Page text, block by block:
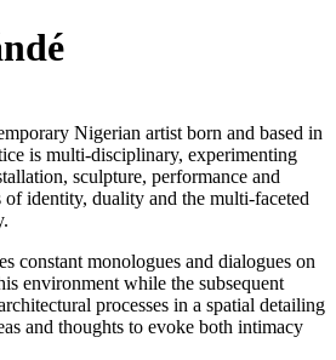
Nigerian artist born and based in
is multi-disciplinary, experimenting
sculpture, performance and
of identity, duality and the multi-faceted
constant monologues and dialogues on
environment while the subsequent
processes in a spatial detailing
and thoughts to evoke both intimacy